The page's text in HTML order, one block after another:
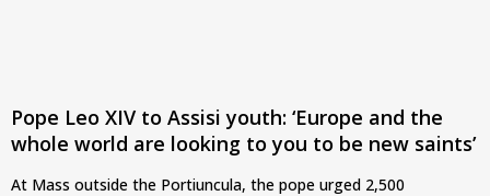
Pope Leo XIV to Assisi youth: ‘Europe and the
whole world are looking to you to be new saints’
At Mass outside the Portiuncula, the pope urged 2,500